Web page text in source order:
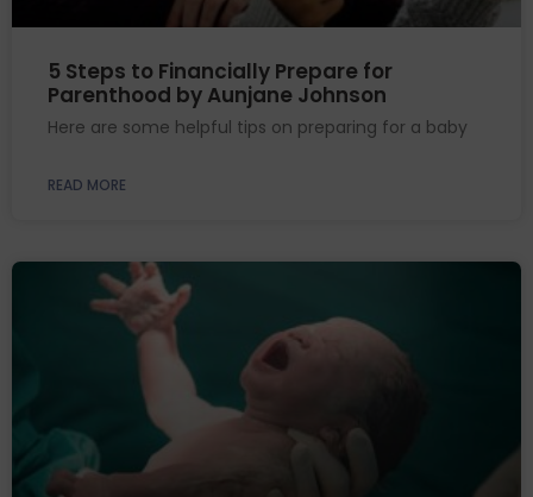
5 Steps to Financially Prepare for
Parenthood by Aunjane Johnson
Here are some helpful tips on preparing for a baby
READ MORE